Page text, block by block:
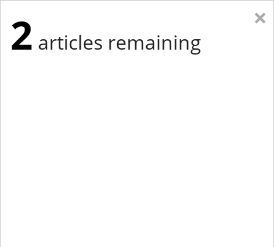
×
2 articles remaining